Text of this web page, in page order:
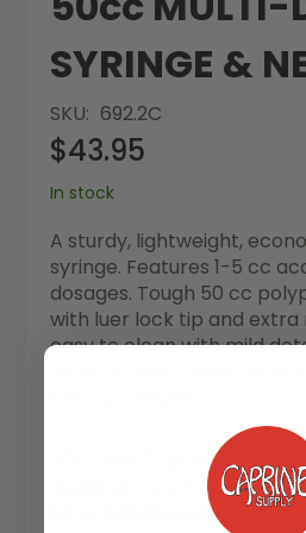
SYRINGE &
SKU 692.2C
$43.95
In stock
A sturdy, lightweight,
syringe. Features 1-5 cc
dosages. Tough 50 cc
with luer lock tip and extra
easy to clean with mild
or autoclave. Available as
50cc MULTI-DOSE SYRINGE
available to buy in
50 cc MULTI-DOSE SYRINGE